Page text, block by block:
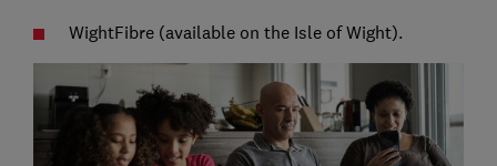
WightFibre (available on the Isle of Wight).